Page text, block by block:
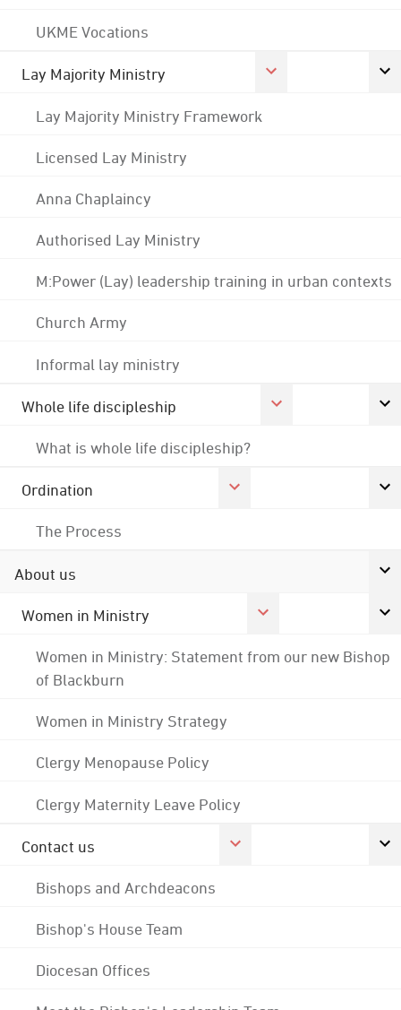
UKME Vocations
Lay Majority Ministry
Lay Majority Ministry Framework
Licensed Lay Ministry
Anna Chaplaincy
Authorised Lay Ministry
M:Power (Lay) leadership training in urban contexts
Church Army
Informal lay ministry
Whole life discipleship
What is whole life discipleship?
Ordination
The Process
About us
Women in Ministry
Women in Ministry: Statement from our new Bishop
of Blackburn
Women in Ministry Strategy
Clergy Menopause Policy
Clergy Maternity Leave Policy
Contact us
Bishops and Archdeacons
Bishop's House Team
Diocesan Offices